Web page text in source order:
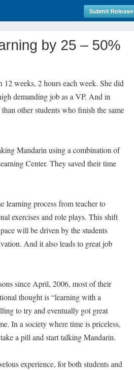
Submit Release
by 25 – 50%
weeks, 2 hours each week. She did
demanding job as a VP. And in
other students who finish the same
Mandarin using a combination of
Center. They saved their time
learning process from teacher to
exercises and role plays. This shift
will be driven by the students
And it also leads to great job
since April, 2006, most of their
thought is “learning with a
to try and eventually got great
In a society where time is priceless,
a pill and start talking Mandarin.
experience, for both students and